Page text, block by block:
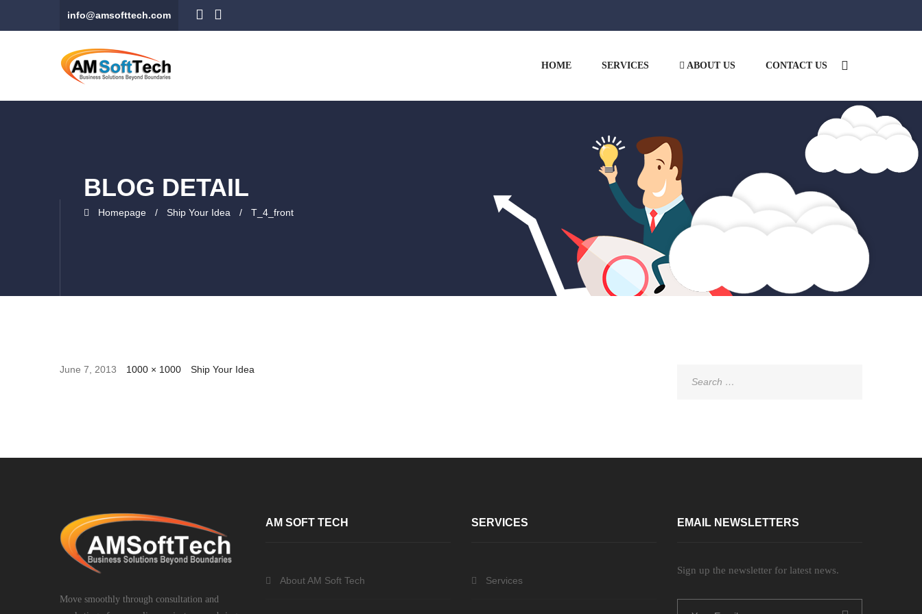
info@amsofttech.com
HOME SERVICES ABOUT US CONTACT US
BLOG DETAIL
Homepage Ship Your Idea T_4_front
June 7, 2013 1000 × 1000 Ship Your Idea
Move smoothly through consultation and
AM SOFT TECH
About AM Soft Tech
SERVICES
Services
EMAIL NEWSLETTERS
Sign up the newsletter for latest news.